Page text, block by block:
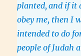
planted,and if it
obey me, then I
intended to do
people of Judah